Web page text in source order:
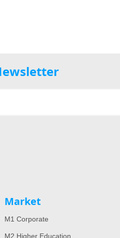
Market
M1 Corporate
M2 Higher Education